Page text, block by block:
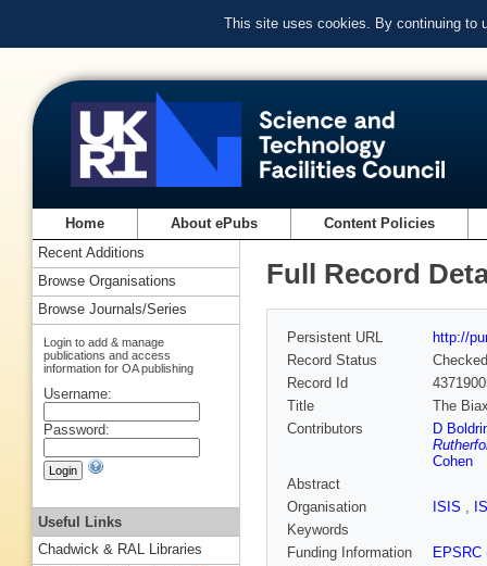
This site uses cookies. By continuing to
Home About ePubs Content Policies
Full Record
Persistent URL
http://
Record Status
Checked
Record Id
Title
The
Contributors
D
Cohen
Abstract
Organisation
ISIS ,
Keywords
Funding Information
EPSRC
Recent Additions
Browse Organisations
Browse Journals/Series
Login to add & manage
publications and access
information for OA publishing
Username:
Password:
Useful Links
Chadwick & RAL Libraries